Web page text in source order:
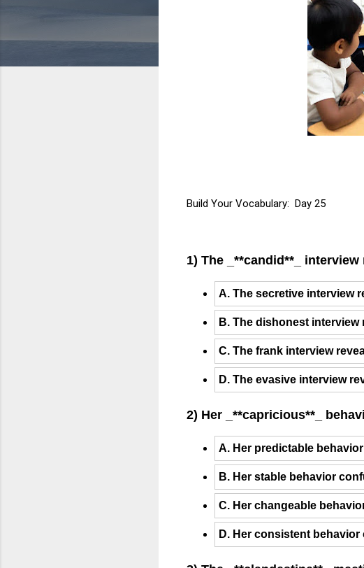
Build Your Vocabulary: Day 25
1) The _**candid**_
A. The secretive interview
B. The dishonest
C. The frank interview
D. The evasive interview
2) Her _**capricious**_
A. Her predictable
B. Her stable behavior
C. Her changeable
D. Her consistent